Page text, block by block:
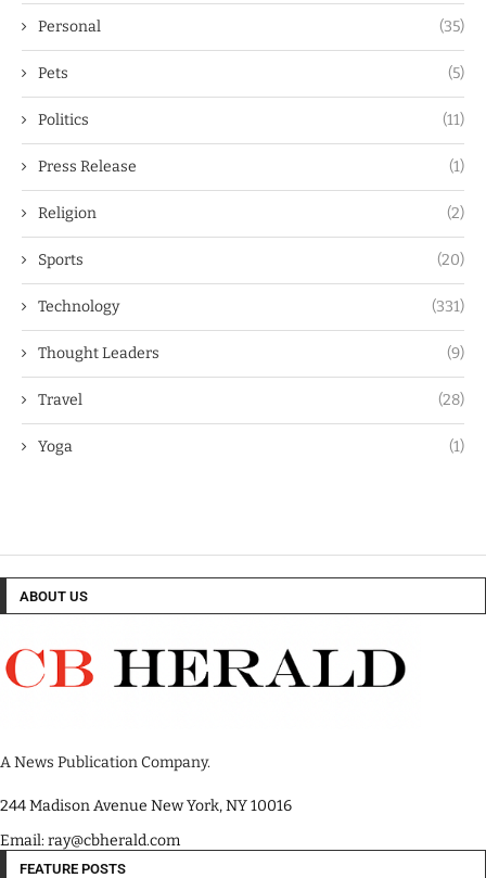
Personal (35)
Pets (5)
Politics (11)
Press Release (1)
Religion (2)
Sports (20)
Technology (331)
Thought Leaders (9)
Travel (28)
Yoga (1)
ABOUT US
A News Publication Company.
244 Madison Avenue New York, NY 10016
Email: ray@cbherald.com
FEATURE POSTS